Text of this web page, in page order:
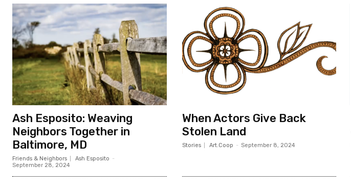
Ash Esposito: Weaving
Neighbors Together in
Baltimore, MD
Friends & Neighbors Ash Esposito -
September 28, 2024
When Actors Give Back
Stolen Land
Stories Art.Coop - September 8, 2024